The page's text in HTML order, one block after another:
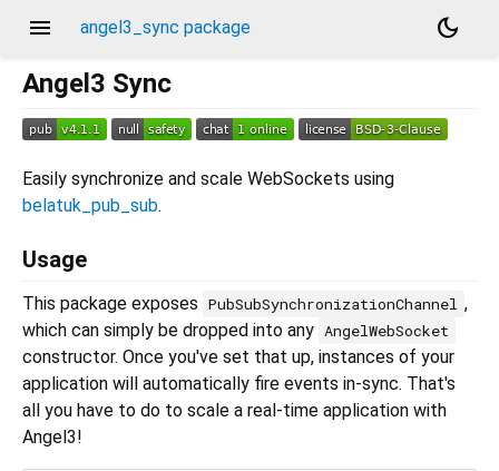
menu angel3_sync package
dark_mode
Angel3 Sync
Easily synchronize and scale WebSockets using
belatuk_pub_sub.
Usage
This package exposes PubSubSynchronizationChannel ,
which can simply be dropped into any AngelWebSocket
constructor. Once you've set that up, instances of your
application will automatically fire events in-sync. That's
all you have to do to scale a real-time application with
Angel3!